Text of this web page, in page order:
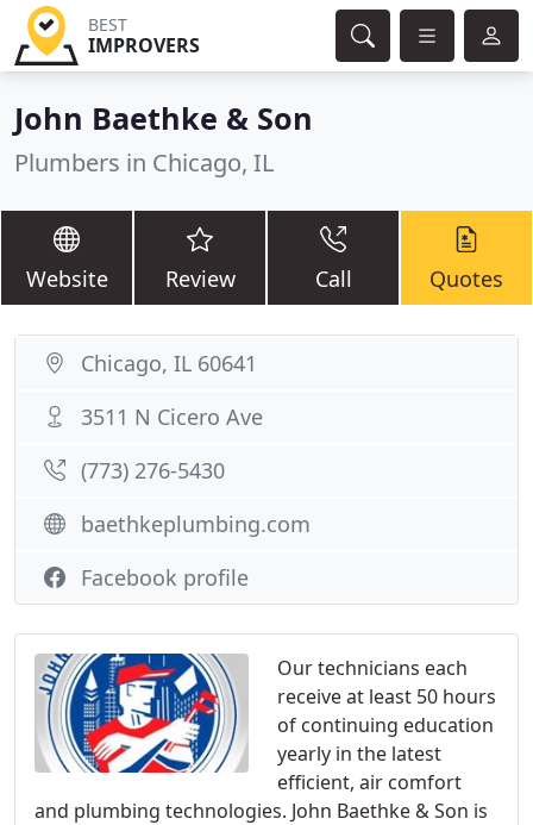
BEST
IMPROVERS
John Baethke & Son
Plumbers in Chicago, IL
Website Review Call Quotes
Our technicians each
receive at least 50 hours
of continuing education
yearly in the latest
efficient, air comfort
and plumbing technologies. John Baethke & Son is
Chicago, IL 60641
3511 N Cicero Ave
(773) 276-5430
baethkeplumbing.com
Facebook profile